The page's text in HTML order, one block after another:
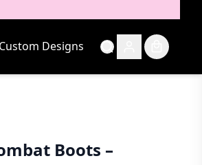
Custom Designs
Boots –